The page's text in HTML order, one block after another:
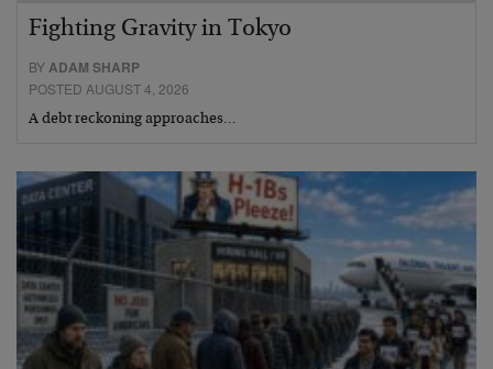
Fighting Gravity in Tokyo
BYADAM SHARP
POSTED AUGUST 4, 2026
A debt reckoning approaches…